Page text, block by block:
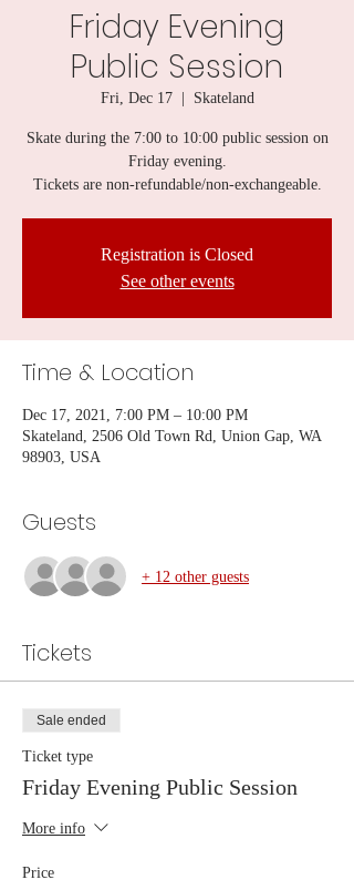
Friday Evening
Public Session
Fri, Dec 17
  |
Skateland
Skate during the 7:00 to 10:00 public session on
Friday evening.
Tickets are non-refundable/non-exchangeable.
Registration is Closed
See other events
Time & Location
Dec 17, 2021, 7:00 PM – 10:00 PM
Skateland, 2506 Old Town Rd, Union Gap, WA
98903, USA
Guests
+ 12 other guests
Tickets
Sale ended
Ticket type
Friday Evening Public Session
More info
Price